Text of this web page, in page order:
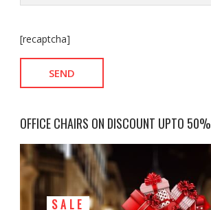
[recaptcha]
OFFICE CHAIRS ON DISCOUNT UPTO 50%
SALE